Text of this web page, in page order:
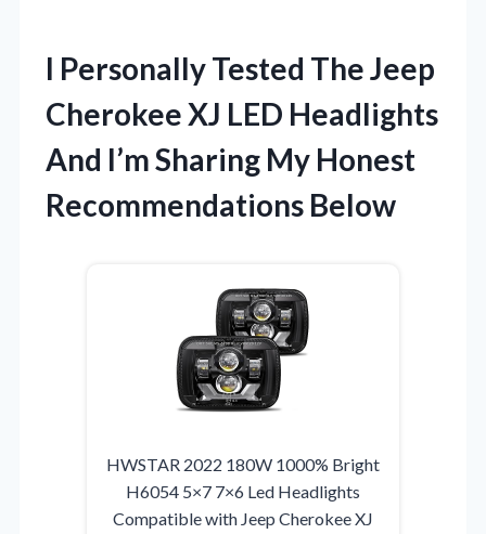
I Personally Tested The Jeep
Cherokee XJ LED Headlights
And I’m Sharing My Honest
Recommendations Below
HWSTAR 2022 180W 1000% Bright
H6054 5×7 7×6 Led Headlights
Compatible with Jeep Cherokee XJ